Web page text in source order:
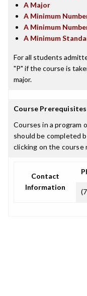
A Major
A Minimum
A Minimum
A Minimum
For all students
"P" if the course is
major.
Course
Courses in a program
should be completed
clicking on the course
Contact
Information